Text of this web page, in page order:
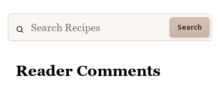
Search
Reader Comments